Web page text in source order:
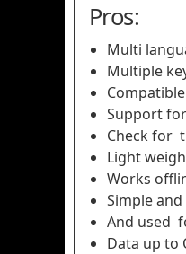
Pros:
Multi
Multiple
Support
Check for
Light
Works
Simple
And used
Data up to